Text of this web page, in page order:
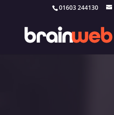
01603 244130